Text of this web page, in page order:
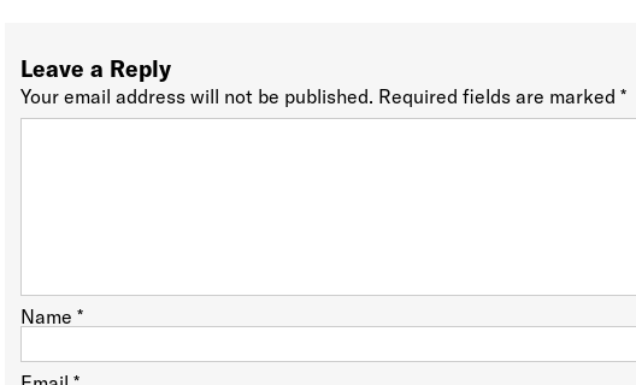
Leave a Reply
Your email address will not be published. Required fields are marked*
Name*